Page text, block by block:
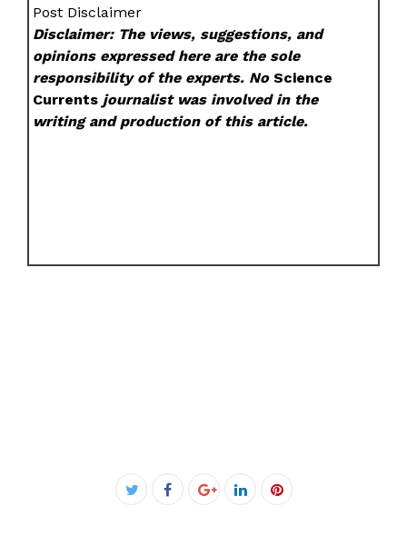
Post Disclaimer
Disclaimer: The views, suggestions, and
opinions expressed here are the sole
responsibility of the experts. NoScience
Currents journalist was involved in the
writing and production of this article.
Facebook